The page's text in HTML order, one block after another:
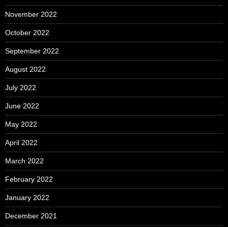
November 2022
October 2022
September 2022
August 2022
July 2022
June 2022
May 2022
April 2022
March 2022
February 2022
January 2022
December 2021